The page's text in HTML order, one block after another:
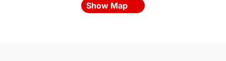
Show Map